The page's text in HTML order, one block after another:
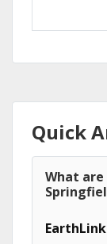
Quick
What
EarthLink